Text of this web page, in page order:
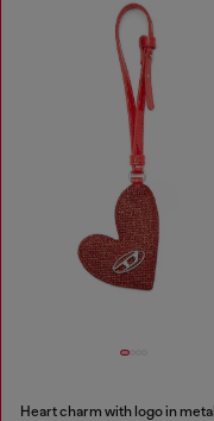
Heart charm with logo in metal